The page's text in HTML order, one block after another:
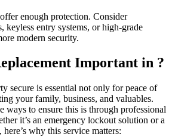
enough protection. Consider
keyless entry systems, or high-grade
modern security.
Important in ?
secure is essential not only for peace of
your family, business, and valuables.
ways to ensure this is through professional
it’s an emergency lockout solution or a
why this service matters: